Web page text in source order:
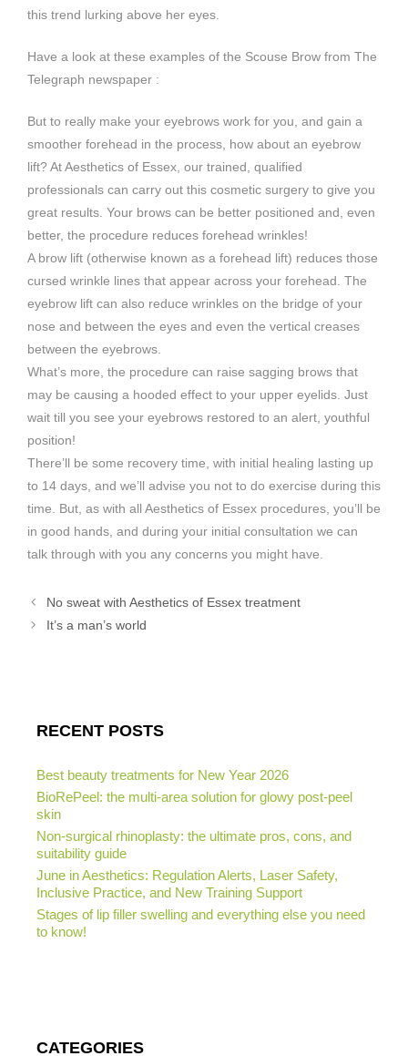
this trend lurking above her eyes.
Have a look at these examples of the Scouse Brow from The
Telegraph newspaper :
But to really make your eyebrows work for you, and gain a
smoother forehead in the process, how about an eyebrow
lift? At Aesthetics of Essex, our trained, qualified
professionals can carry out this cosmetic surgery to give you
great results. Your brows can be better positioned and, even
better, the procedure reduces forehead wrinkles!
A brow lift (otherwise known as a forehead lift) reduces those
cursed wrinkle lines that appear across your forehead. The
eyebrow lift can also reduce wrinkles on the bridge of your
nose and between the eyes and even the vertical creases
between the eyebrows.
What’s more, the procedure can raise sagging brows that
may be causing a hooded effect to your upper eyelids. Just
wait till you see your eyebrows restored to an alert, youthful
position!
There’ll be some recovery time, with initial healing lasting up
to 14 days, and we’ll advise you not to do exercise during this
time. But, as with all Aesthetics of Essex procedures, you’ll be
in good hands, and during your initial consultation we can
talk through with you any concerns you might have.
No sweat with Aesthetics of Essex treatment
It’s a man’s world
RECENT POSTS
Best beauty treatments for New Year 2026
BioRePeel: the multi-area solution for glowy post-peel
skin
Non-surgical rhinoplasty: the ultimate pros, cons, and
suitability guide
June in Aesthetics: Regulation Alerts, Laser Safety,
Inclusive Practice, and New Training Support
Stages of lip filler swelling and everything else you need
to know!
CATEGORIES